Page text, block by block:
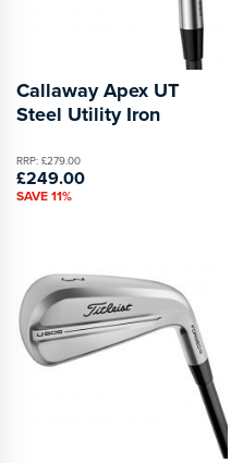
Callaway Apex UT
Steel Utility Iron
RRP: £279.00
£249.00
SAVE 11%